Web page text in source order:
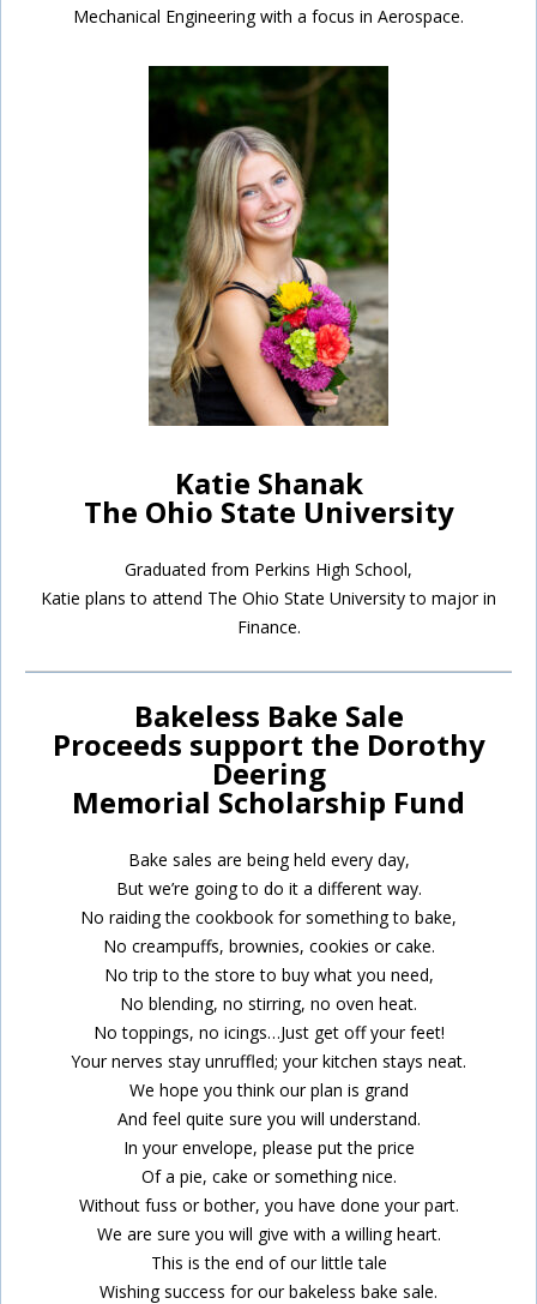
Mechanical Engineering with a focus in Aerospace.
Katie Shanak
The Ohio State University
Graduated from Perkins High School,
Katie plans to attend The Ohio State University to major in
Finance.
Bakeless Bake Sale
Proceeds support the Dorothy
Deering
Memorial Scholarship Fund
Bake sales are being held every day,
But we’re going to do it a different way.
No raiding the cookbook for something to bake,
No creampuffs, brownies, cookies or cake.
No trip to the store to buy what you need,
No blending, no stirring, no oven heat.
No toppings, no icings…Just get off your feet!
Your nerves stay unruffled; your kitchen stays neat.
We hope you think our plan is grand
And feel quite sure you will understand.
In your envelope, please put the price
Of a pie, cake or something nice.
Without fuss or bother, you have done your part.
We are sure you will give with a willing heart.
This is the end of our little tale
Wishing success for our bakeless bake sale.